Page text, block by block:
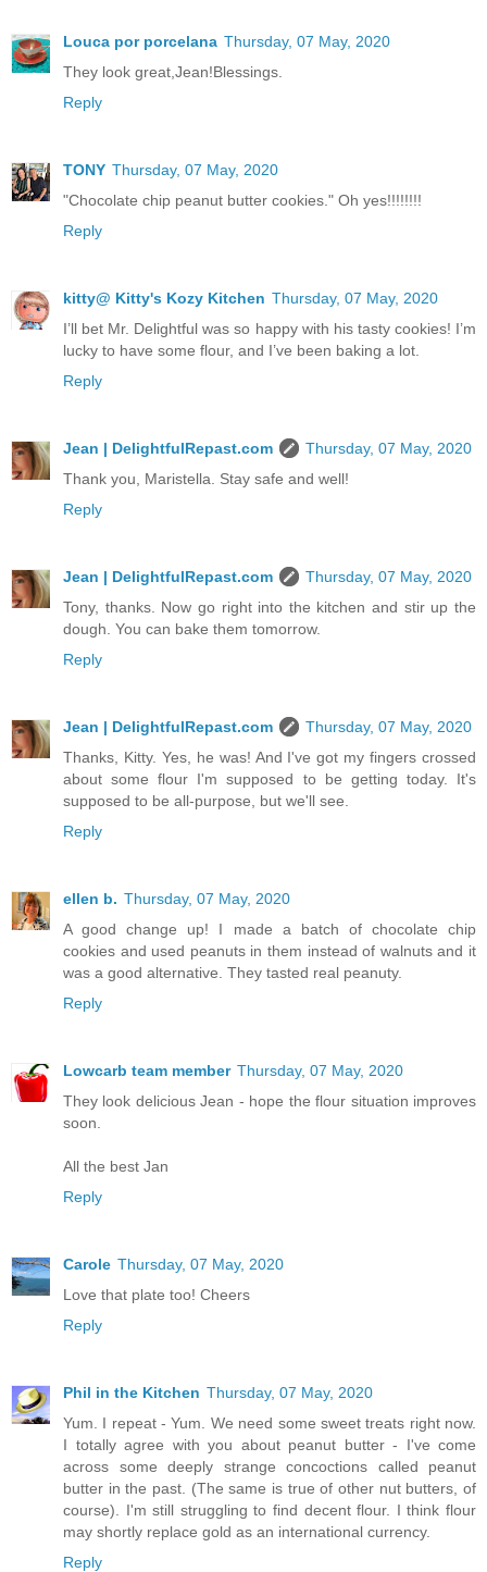
Louca por porcelana Thursday, 07 May, 2020
They look great,Jean!Blessings.
Reply
TONY Thursday, 07 May, 2020
"Chocolate chip peanut butter cookies." Oh yes!!!!!!!!
Reply
kitty@ Kitty's Kozy Kitchen Thursday, 07 May, 2020
I’ll bet Mr. Delightful was so happy with his tasty cookies! I’m
lucky to have some flour, and I’ve been baking a lot.
Reply
Jean | DelightfulRepast.com
Thursday, 07 May, 2020
Thank you, Maristella. Stay safe and well!
Reply
Jean | DelightfulRepast.com
Thursday, 07 May, 2020
Tony, thanks. Now go right into the kitchen and stir up the
dough. You can bake them tomorrow.
Reply
Jean | DelightfulRepast.com
Thursday, 07 May, 2020
Thanks, Kitty. Yes, he was! And I've got my fingers crossed
about some flour I'm supposed to be getting today. It's
supposed to be all-purpose, but we'll see.
Reply
ellen b. Thursday, 07 May, 2020
A good change up! I made a batch of chocolate chip
cookies and used peanuts in them instead of walnuts and it
was a good alternative. They tasted real peanuty.
Reply
Lowcarb team member Thursday, 07 May, 2020
They look delicious Jean - hope the flour situation improves
soon.
All the best Jan
Reply
Carole Thursday, 07 May, 2020
Love that plate too! Cheers
Reply
Phil in the Kitchen Thursday, 07 May, 2020
Yum. I repeat - Yum. We need some sweet treats right now.
I totally agree with you about peanut butter - I've come
across some deeply strange concoctions called peanut
butter in the past. (The same is true of other nut butters, of
course). I'm still struggling to find decent flour. I think flour
may shortly replace gold as an international currency.
Reply